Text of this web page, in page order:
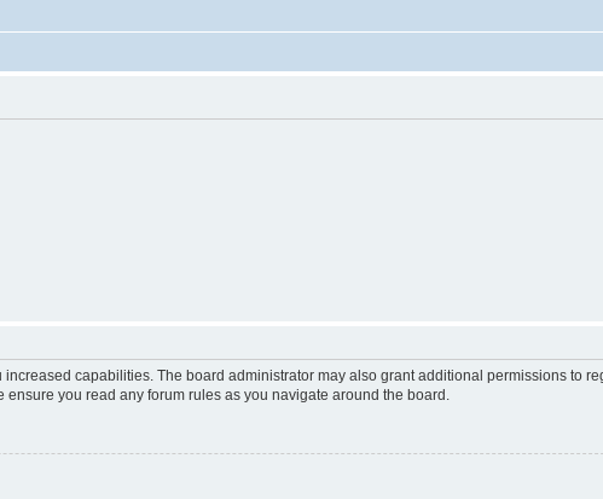
capabilities. The board administrator may also grant additional permissions to
you read any forum rules as you navigate around the board.